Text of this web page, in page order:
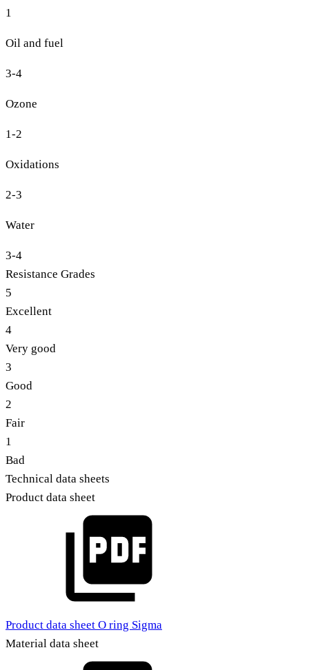
1
Oil and fuel
3-4
Ozone
1-2
Oxidations
2-3
Water
3-4
Resistance Grades
5
Excellent
4
Very good
3
Good
2
Fair
1
Bad
Technical data sheets
Product data sheet
Product data sheet O ring Sigma
Material data sheet